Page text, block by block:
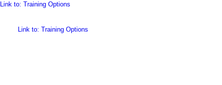
Link to: Training Options
Link to: Training Options